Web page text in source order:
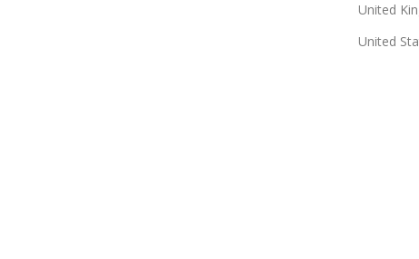
United
United